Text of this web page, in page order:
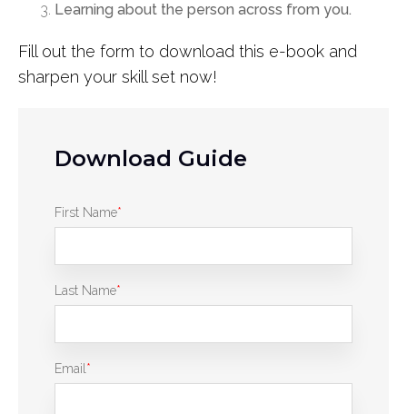
Learning about the person across from you.
Fill out the form to download this e-book and
sharpen your skill set now!
Download Guide
First Name*
Last Name*
Email *